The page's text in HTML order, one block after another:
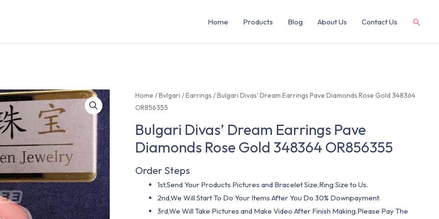
Home Products Blog About Us Contact Us
Home /Bvlgari /Earrings / Bulgari Divas’ Dream Earrings Pave Diamonds Rose Gold 348364
OR856355
Bulgari Divas’ Dream Earrings Pave
Diamonds Rose Gold 348364 OR856355
Order Steps
1st,Send Your Products Pictures and Bracelet Size,Ring Size to Us.
2nd,We Will Start To Do Your Items After You Do 30% Downpayment.
3rd,We Will Take Pictures and Make Video After Finish Making.Please Pay The